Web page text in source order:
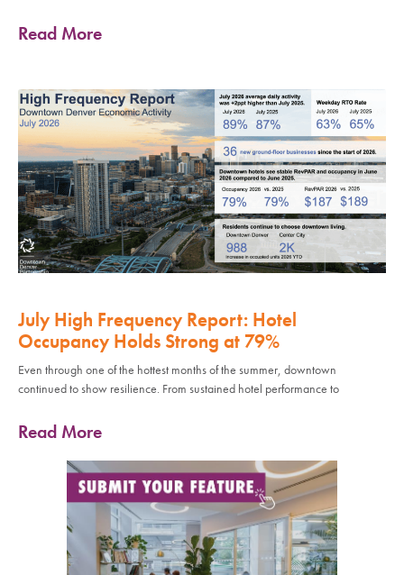
Read More
July High Frequency Report: Hotel
Occupancy Holds Strong at 79%
Even through one of the hottest months of the summer, downtown
continued to show resilience. From sustained hotel performance to
Read More